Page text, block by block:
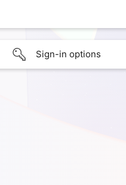
Sign-in options